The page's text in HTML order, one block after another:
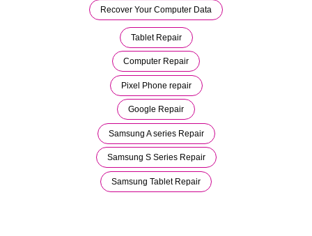
Recover Your Computer Data
Tablet Repair
Computer Repair
Pixel Phone repair
Google Repair
Samsung A series Repair
Samsung S Series Repair
Samsung Tablet Repair